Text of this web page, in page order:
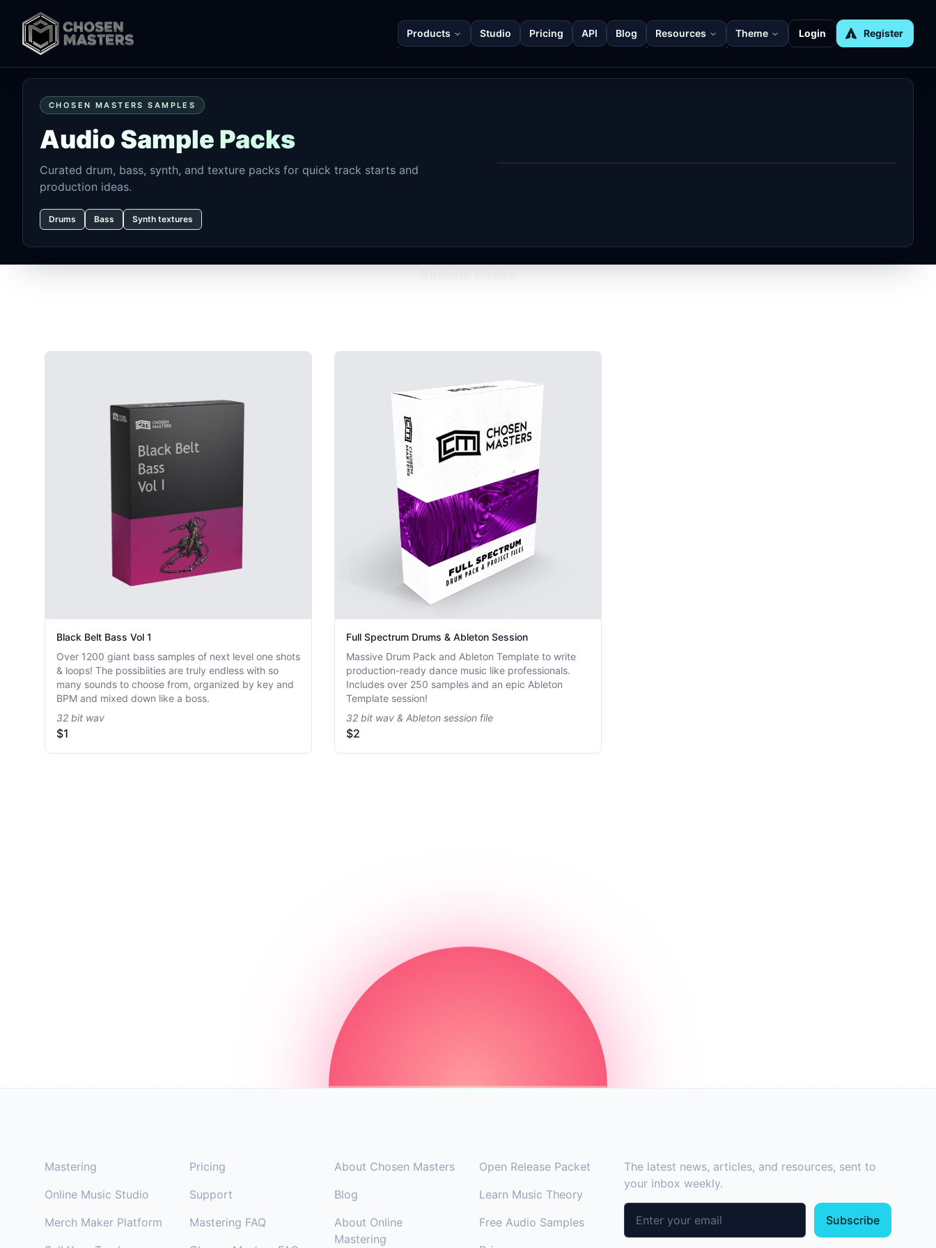
Products Studio Pricing API Blog Resources Theme Login Register
CHOSEN MASTERS SAMPLES
Audio Sample Packs
Curated drum, bass, synth, and texture packs for quick track starts and
production ideas.
Drums Bass Synth textures
Black Belt Bass Vol 1
Over 1200 giant bass samples of next level one shots
& loops! The possibiities are truly endless with so
many sounds to choose from, organized by key and
BPM and mixed down like a boss.
32 bit wav
$1
Full Spectrum Drums & Ableton Session
Massive Drum Pack and Ableton Template to write
production-ready dance music like professionals.
Includes over 250 samples and an epic Ableton
Template session!
32 bit wav & Ableton session file
$2
Mastering
Online Music Studio
Merch Maker Platform
Pricing
Support
Mastering FAQ
About Chosen Masters
Blog
About Online
Mastering
Open Release Packet
Learn Music Theory
Free Audio Samples
The latest news, articles, and resources, sent to
your inbox weekly.
Email address
Subscribe